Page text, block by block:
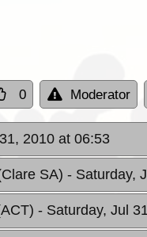
0 Moderator
2010 at 06:53
SA) - Saturday,
- Saturday, Jul